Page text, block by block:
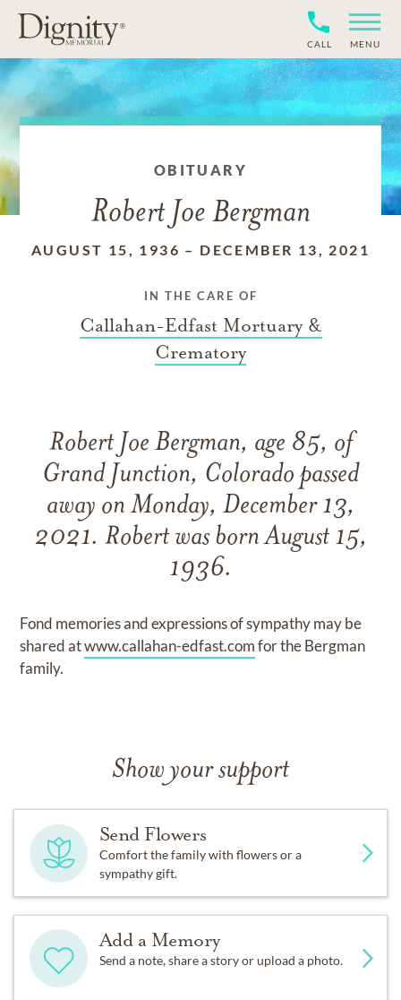
CALL MENU
OBITUARY
Robert Joe Bergman
AUGUST 15, 1936 – DECEMBER 13, 2021
IN THE CARE OF
Callahan-Edfast Mortuary &
Crematory
Robert Joe Bergman, age 85, of
Grand Junction, Colorado passed
away on Monday, December 13,
2021. Robert was born August 15,
1936.
Fond memories and expressions of sympathy may be
shared atwww.callahan-edfast.comfor the Bergman
family.
Show your support
Send Flowers
Comfort the family with flowers or a
sympathy gift.
Add a Memory
Send a note, share a story or upload a photo.